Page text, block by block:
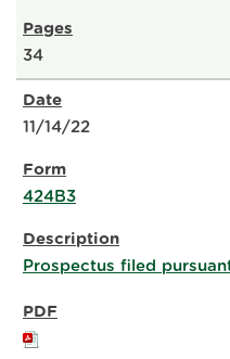
34
11/14/22
424B3
Prospectus filed